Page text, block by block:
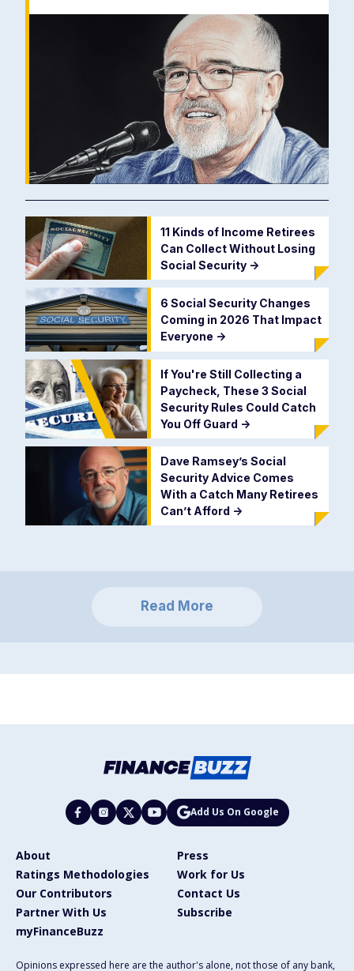
11 Kinds of Income Retirees
Can Collect Without Losing
Social Security ->
6 Social Security Changes
Coming in 2026 That Impact
Everyone ->
If You're Still Collecting a
Paycheck, These 3 Social
Security Rules Could Catch
You Off Guard ->
Dave Ramsey’s Social
Security Advice Comes
With a Catch Many Retirees
Can’t Afford ->
Read More
Add Us On Google
About
Press
Ratings Methodologies
Work for Us
Our Contributors
Contact Us
Partner With Us
Subscribe
myFinanceBuzz
Opinions expressed here are the author's alone, not those of any bank,